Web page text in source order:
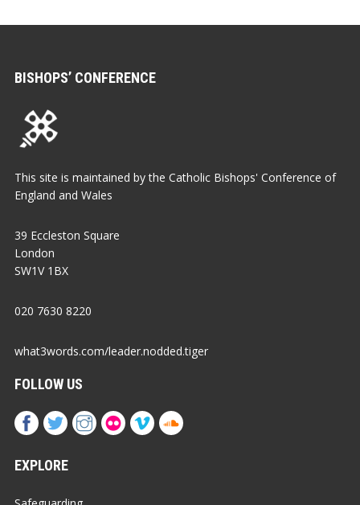
BISHOPS’ CONFERENCE
This site is maintained by the Catholic Bishops' Conference of
England and Wales
39 Eccleston Square
London
SW1V 1BX
020 7630 8220
what3words.com/leader.nodded.tiger
FOLLOW US
EXPLORE